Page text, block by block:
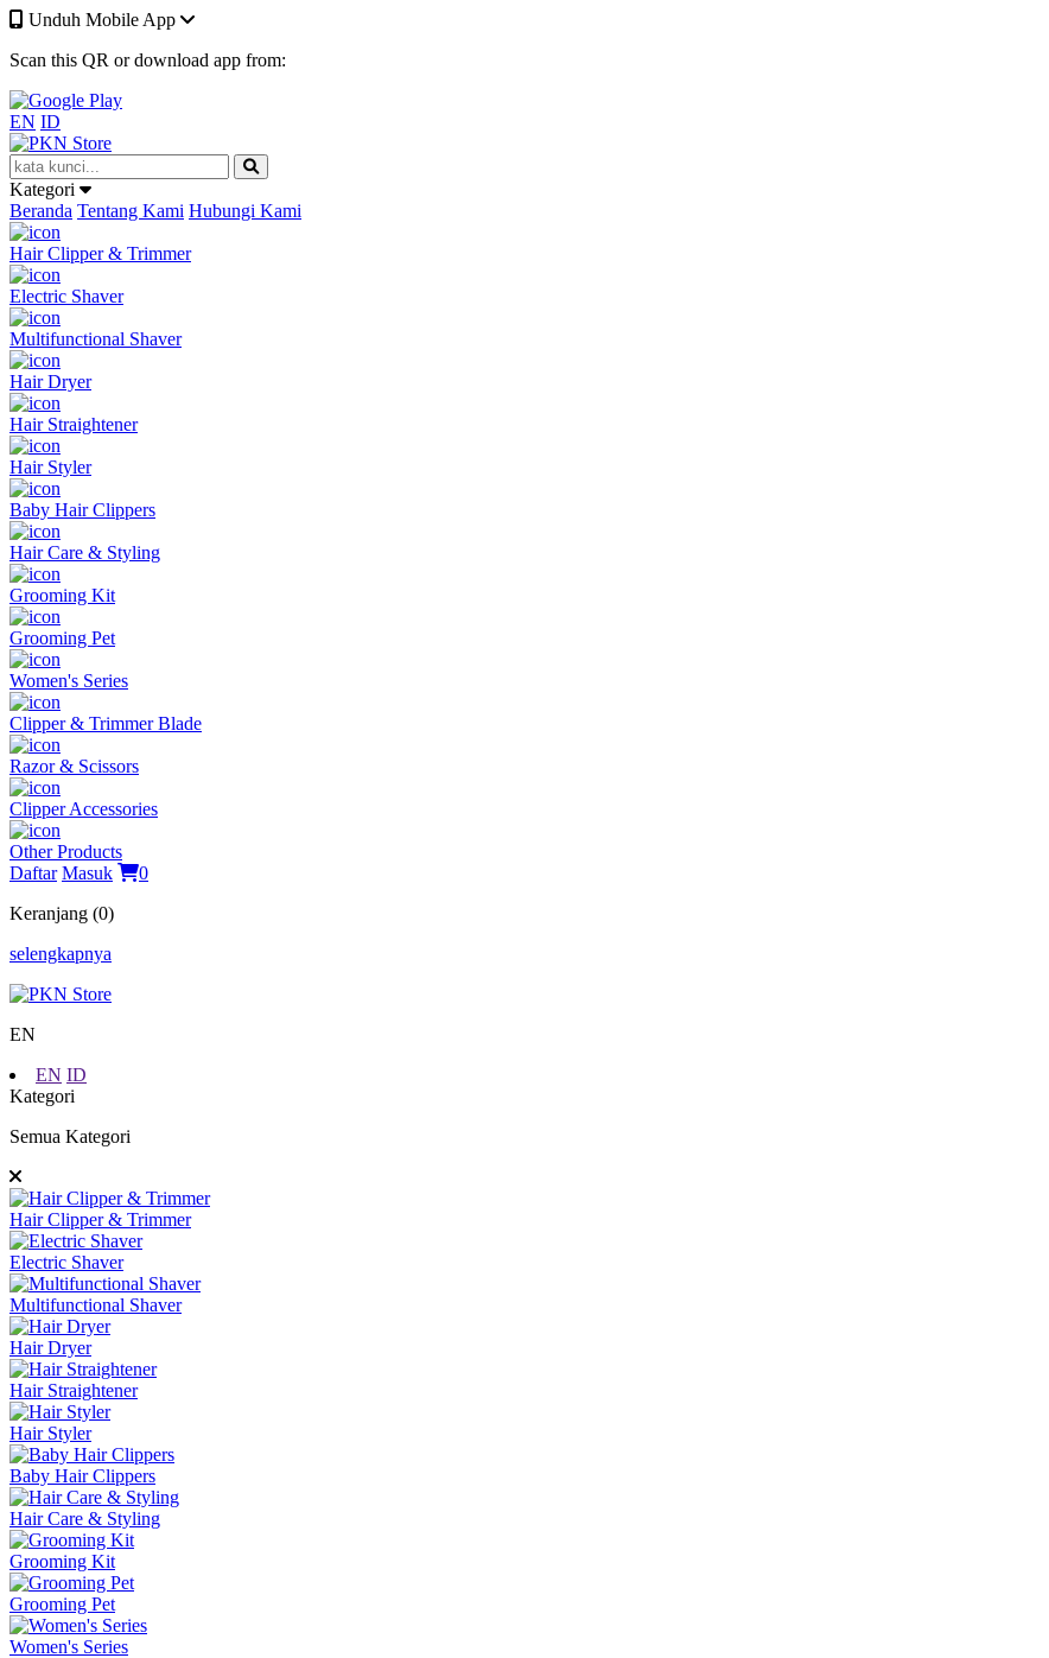
Unduh Mobile App
Scan this QR or download app from:
EN ID
Kategori
Beranda Tentang Kami Hubungi Kami
Hair Clipper & Trimmer
Electric Shaver
Multifunctional Shaver
Hair Dryer
Hair Straightener
Hair Styler
Baby Hair Clippers
Hair Care & Styling
Grooming Kit
Grooming Pet
Women's Series
Clipper & Trimmer Blade
Razor & Scissors
Clipper Accessories
Other Products
Daftar Masuk
0
Keranjang (0)
selengkapnya
EN
EN ID
Kategori
Semua Kategori
Hair Clipper & Trimmer
Electric Shaver
Multifunctional Shaver
Hair Dryer
Hair Straightener
Hair Styler
Baby Hair Clippers
Hair Care & Styling
Grooming Kit
Grooming Pet
Women's Series